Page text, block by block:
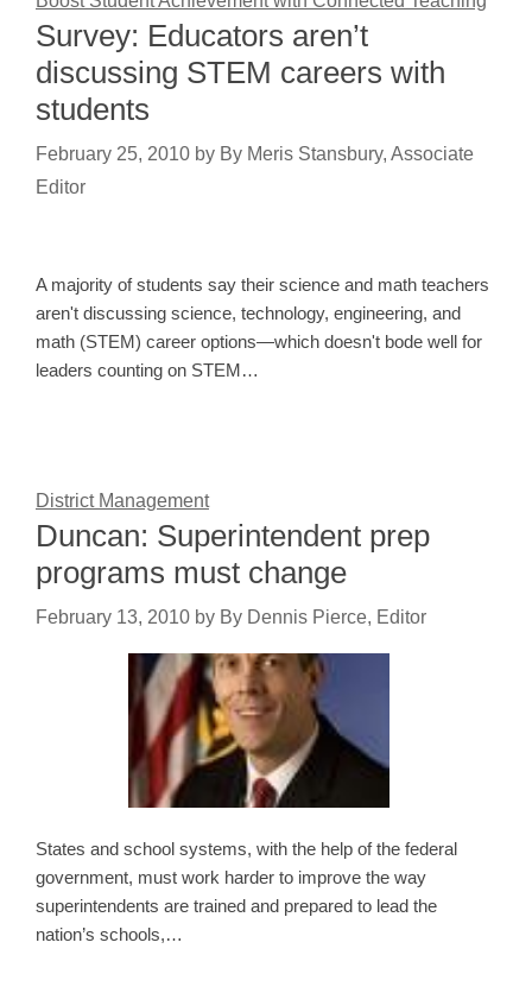
Survey: Educators aren’t
discussing STEM careers with
students
February 25, 2010 by By Meris Stansbury, Associate
Editor
A majority of students say their science and math teachers
aren't discussing science, technology, engineering, and
math (STEM) career options—which doesn't bode well for
leaders counting on STEM…
District Management
Duncan: Superintendent prep
programs must change
February 13, 2010 by By Dennis Pierce, Editor
States and school systems, with the help of the federal
government, must work harder to improve the way
superintendents are trained and prepared to lead the
nation’s schools,…